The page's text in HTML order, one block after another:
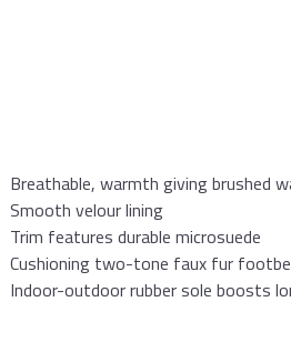
Breathable, warmth giving brushed
Smooth velour lining
Trim features durable microsuede
Cushioning two-tone faux fur
Indoor-outdoor rubber sole boosts